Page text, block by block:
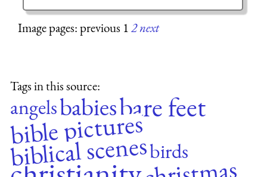
Image pages: previous 12next
Tags in this source:
angelsbabiesbare feet
bible pictures
biblical scenesbirds